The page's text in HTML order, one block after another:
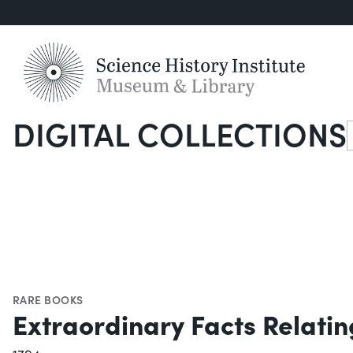
DIGITAL COLLECTIONS
RARE BOOKS
Extraordinary Facts